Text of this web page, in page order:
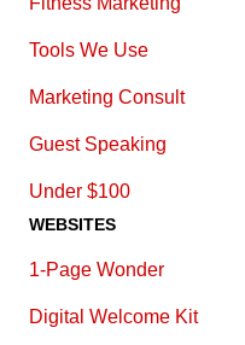
Tools We Use
Marketing Consult
Guest Speaking
Under $100
WEBSITES
1-Page Wonder
Digital Welcome Kit